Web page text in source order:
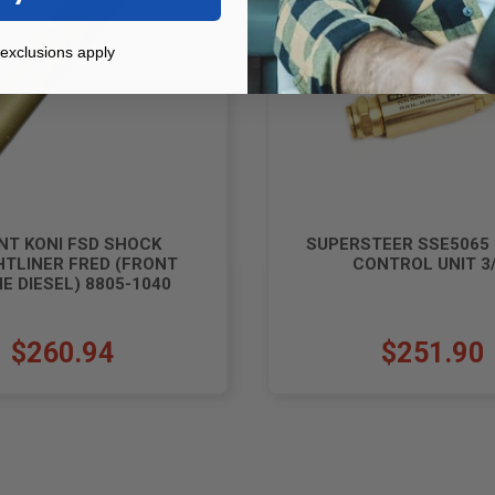
KONI FSD SHOCK
FRED (FRONT
DIESEL) 8805-1040
$260.94
SUPERSTEER SSE5065
CONTROL UNIT
$251.90
apply